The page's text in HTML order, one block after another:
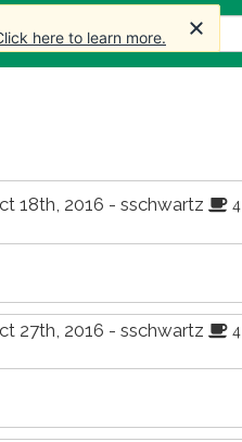
More
18th, 2016 - sschwartz 4
27th, 2016 - sschwartz 4
here to learn more.
here to learn more.
here to learn more.
here to learn more.